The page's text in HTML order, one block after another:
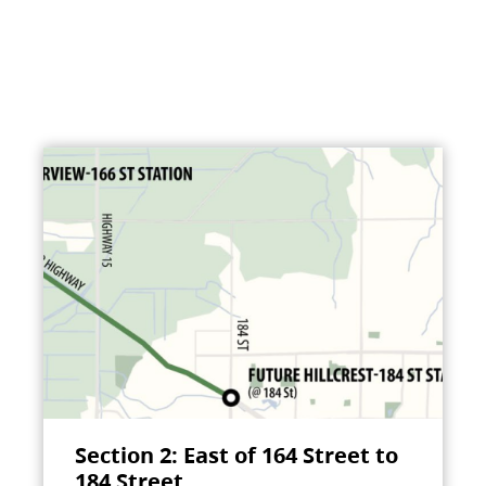
Section 2: East of 164 Street to